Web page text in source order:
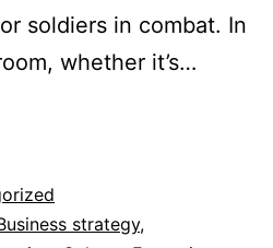
soldiers in combat. In
whether it’s…
strategy,